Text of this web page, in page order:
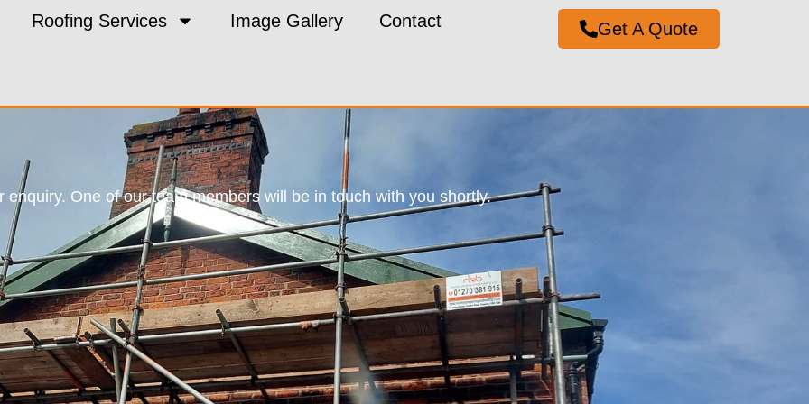
Roofing Services Image Gallery Contact Get A Quote
enquiry. One of our team members will be in touch with you shortly.